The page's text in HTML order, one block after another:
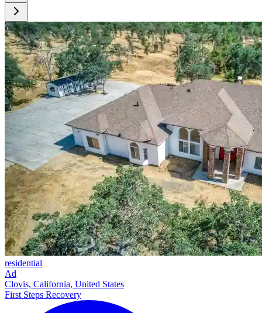
residential
Ad
Clovis, California, United States
First Steps Recovery